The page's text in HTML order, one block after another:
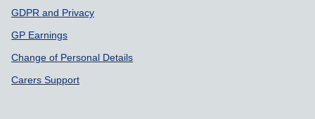
GDPR and Privacy
GP Earnings
Change of Personal Details
Carers Support